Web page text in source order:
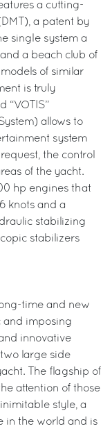
a cutting-
a patent by
single system a
a beach club of
of similar
is truly
“VOTIS”
allows to
system
the control
of the yacht.
hp engines that
knots and a
stabilizing
stabilizers
time and new
and imposing
innovative
large side
The flagship of
attention of those
style, a
in the world and is